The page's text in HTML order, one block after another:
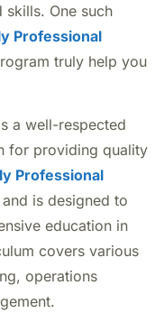
skills. One such
Professional
truly help you
a well-respected
for providing quality
Professional
is designed to
education in
covers various
operations